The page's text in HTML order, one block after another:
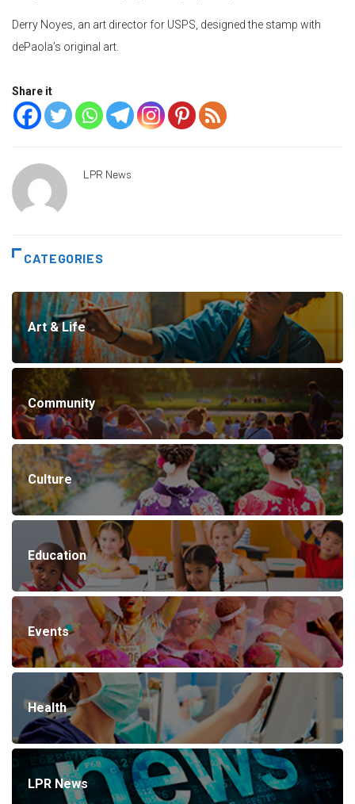
Derry Noyes, an art director for USPS, designed the stamp with
dePaola’s original art.
Share it
LPR News
CATEGORIES
Art & Life
Community
Culture
Education
Events
Health
LPR News